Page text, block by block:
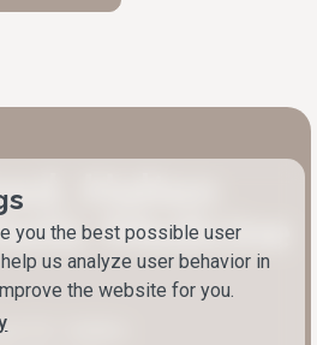
Dr. Halten
you the best possible user
us analyze user behavior in
the website for you.